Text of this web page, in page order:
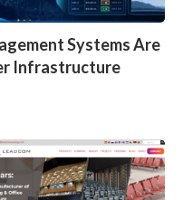
Systems Are
Infrastructure